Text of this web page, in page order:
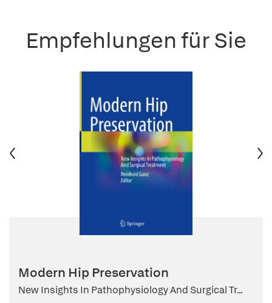
Empfehlungen für Sie
Modern Hip Preservation
New Insights In Pathophysiology And Surgical Tr...